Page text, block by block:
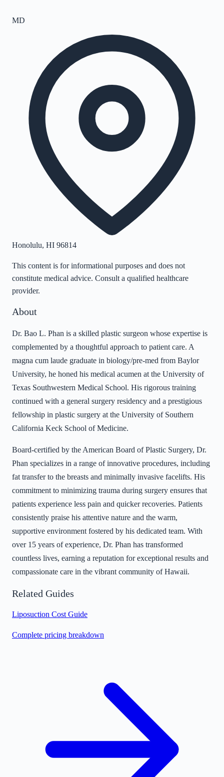
MD
Honolulu, HI 96814
This content is for informational purposes and does not
constitute medical advice. Consult a qualified healthcare
provider.
About
Dr. Bao L. Phan is a skilled plastic surgeon whose expertise is
complemented by a thoughtful approach to patient care. A
magna cum laude graduate in biology/pre-med from Baylor
University, he honed his medical acumen at the University of
Texas Southwestern Medical School. His rigorous training
continued with a general surgery residency and a prestigious
fellowship in plastic surgery at the University of Southern
California Keck School of Medicine.
Board-certified by the American Board of Plastic Surgery, Dr.
Phan specializes in a range of innovative procedures, including
fat transfer to the breasts and minimally invasive facelifts. His
commitment to minimizing trauma during surgery ensures that
patients experience less pain and quicker recoveries. Patients
consistently praise his attentive nature and the warm,
supportive environment fostered by his dedicated team. With
over 15 years of experience, Dr. Phan has transformed
countless lives, earning a reputation for exceptional results and
compassionate care in the vibrant community of Hawaii.
Related Guides
Liposuction Cost Guide
Complete pricing breakdown